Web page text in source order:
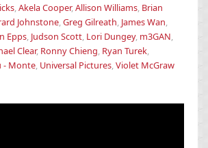
,Akela Cooper,Allison Williams, Brian
Johnstone,Greg Gilreath, James Wan,
Epps, Judson Scott, Lori Dungey, m3GAN,
Clear, Ronny Chieng, Ryan Turek,
- Monte, Universal Pictures,Violet McGraw